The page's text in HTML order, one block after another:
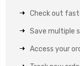
Check out
Save multiple
Access your